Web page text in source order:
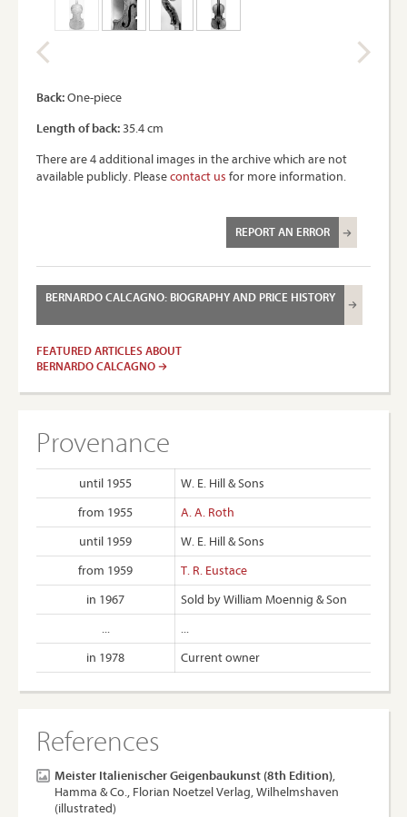
Back:One-piece
Length of back:35.4 cm
There are 4 additional images in the archive which are not
available publicly. Pleasecontact us for more information.
REPORT AN ERROR
BERNARDO CALCAGNO: BIOGRAPHY AND PRICE HISTORY
FEATURED ARTICLES ABOUT
BERNARDO CALCAGNO
Provenance
until 1955
W. E. Hill & Sons
from 1955
A. A. Roth
until 1959
W. E. Hill & Sons
from 1959
T. R. Eustace
in 1967
Sold by William Moennig & Son
...
...
in 1978
Current owner
References
Meister Italienischer Geigenbaukunst (8th Edition),
Hamma & Co., Florian Noetzel Verlag, Wilhelmshaven
(illustrated)